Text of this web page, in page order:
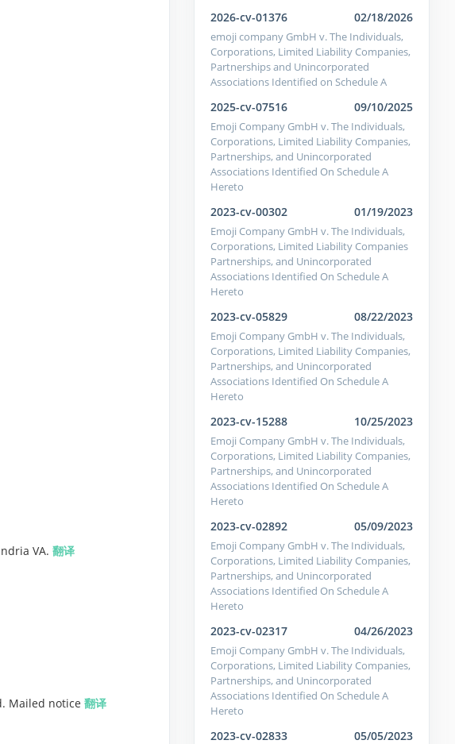
VA. 翻译
Mailed notice 翻译
2026-cv-01376 02/18/2026
emoji company GmbH v. The Individuals,
Corporations, Limited Liability Companies,
Partnerships and Unincorporated
Associations Identified on Schedule A
2025-cv-07516 09/10/2025
Emoji Company GmbH v. The Individuals,
Corporations, Limited Liability Companies,
Partnerships, and Unincorporated
Associations Identified On Schedule A
Hereto
2023-cv-00302 01/19/2023
Emoji Company GmbH v. The Individuals,
Corporations, Limited Liability Companies
Partnerships, and Unincorporated
Associations Identified On Schedule A
Hereto
2023-cv-05829 08/22/2023
Emoji Company GmbH v. The Individuals,
Corporations, Limited Liability Companies,
Partnerships, and Unincorporated
Associations Identified On Schedule A
Hereto
2023-cv-15288 10/25/2023
Emoji Company GmbH v. The Individuals,
Corporations, Limited Liability Companies,
Partnerships, and Unincorporated
Associations Identified On Schedule A
Hereto
2023-cv-02892 05/09/2023
Emoji Company GmbH v. The Individuals,
Corporations, Limited Liability Companies,
Partnerships, and Unincorporated
Associations Identified On Schedule A
Hereto
2023-cv-02317 04/26/2023
Emoji Company GmbH v. The Individuals,
Corporations, Limited Liability Companies,
Partnerships, and Unincorporated
Associations Identified On Schedule A
Hereto
2023-cv-02833 05/05/2023